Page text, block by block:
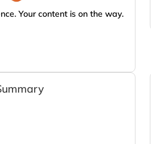
Your content is on the way.